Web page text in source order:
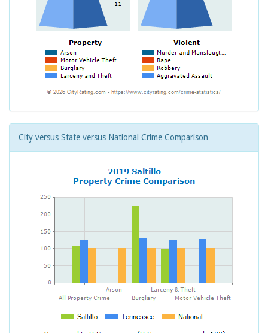
City versus State versus National Crime Comparison